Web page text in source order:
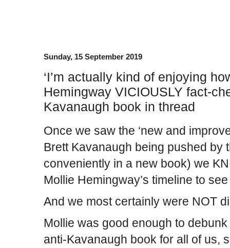
Sunday, 15 September 2019
‘I’m actually kind of enjoying
Hemingway VICIOUSLY fact-
Kavanaugh book in thread
Once we saw the ‘new and
Brett Kavanaugh being pushed by
conveniently in a new book) we
Mollie Hemingway’s timeline to
And we most certainly were NOT
Mollie was good enough to
anti-Kavanaugh book for all of us,